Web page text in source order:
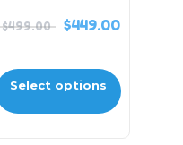
$499.00 $449.00
Select options